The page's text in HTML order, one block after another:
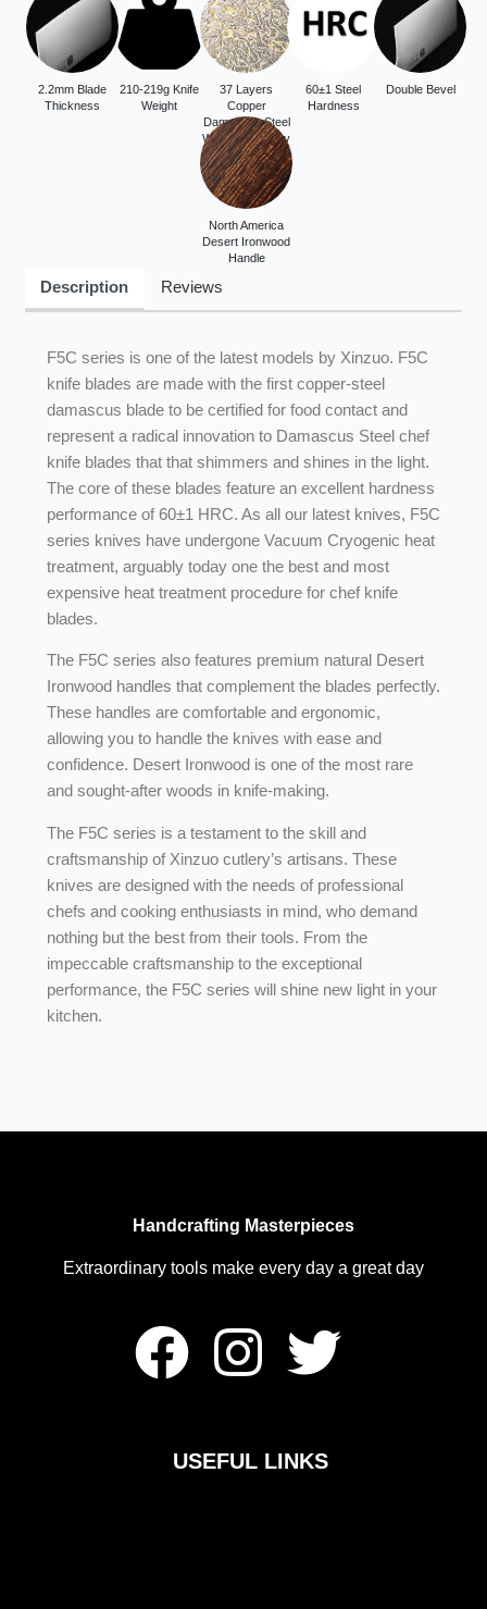
2.2mm Blade
Thickness
210-219g Knife
Weight
37 Layers
Copper
Damascus Steel
With 12Cr18Mov
Steel Core
60±1 Steel
Hardness
Double Bevel
North America
Desert Ironwood
Handle
Description Reviews
F5C series is one of the latest models by Xinzuo. F5C
knife blades are made with the first copper-steel
damascus blade to be certified for food contact and
represent a radical innovation to Damascus Steel chef
knife blades that that shimmers and shines in the light.
The core of these blades feature an excellent hardness
performance of 60±1 HRC. As all our latest knives, F5C
series knives have undergone Vacuum Cryogenic heat
treatment, arguably today one the best and most
expensive heat treatment procedure for chef knife
blades.
The F5C series also features premium natural Desert
Ironwood handles that complement the blades perfectly.
These handles are comfortable and ergonomic,
allowing you to handle the knives with ease and
confidence. Desert Ironwood is one of the most rare
and sought-after woods in knife-making.
The F5C series is a testament to the skill and
craftsmanship of Xinzuo cutlery’s artisans. These
knives are designed with the needs of professional
chefs and cooking enthusiasts in mind, who demand
nothing but the best from their tools. From the
impeccable craftsmanship to the exceptional
performance, the F5C series will shine new light in your
kitchen.
Handcrafting Masterpieces
Extraordinary tools make every day a great day
F
c
I
s
T
i
USEFUL LINKS